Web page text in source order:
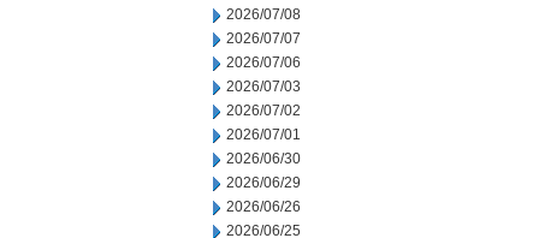
2026/07/08
2026/07/07
2026/07/06
2026/07/03
2026/07/02
2026/07/01
2026/06/30
2026/06/29
2026/06/26
2026/06/25